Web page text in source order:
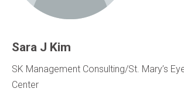
Sara J Kim
SK Management Consulting/St. Mary’s
Center